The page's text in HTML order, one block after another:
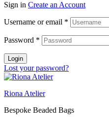
Sign in Create an Account
Username or email *
Password *
Login
Lost your password?
Riona Atelier
Bespoke Beaded Bags